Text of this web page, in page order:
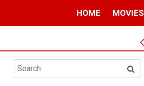
HOME MOVIES